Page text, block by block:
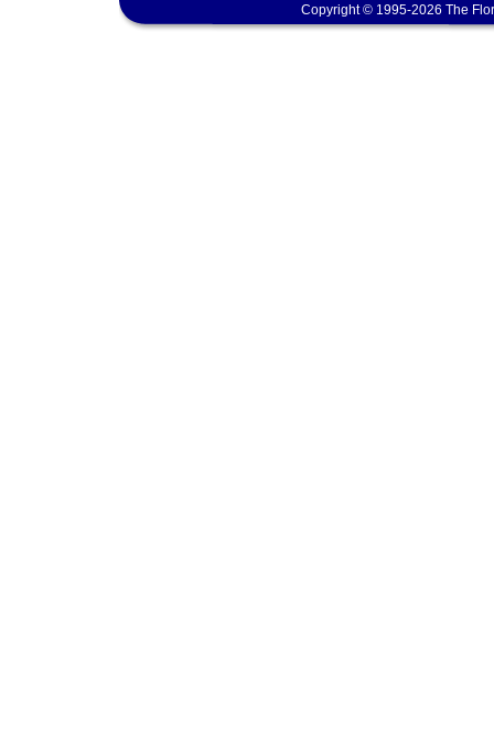
Copyright © 1995-2026 The